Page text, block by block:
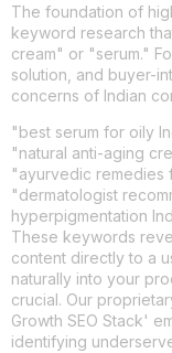
The foundation of
keyword research
cream" or "serum."
solution, and buyer-
concerns of Indian
"best serum for oily
"natural anti-aging
"ayurvedic remedies
"dermatologist
hyperpigmentation
These keywords
content directly to a
naturally into your
crucial. Our
Growth SEO Stack'
identifying